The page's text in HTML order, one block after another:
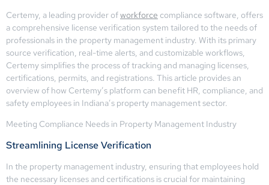
Certemy, a leading provider ofworkforce compliance software, offers
a comprehensive license verification system tailored to the needs of
professionals in the property management industry. With its primary
source verification, real-time alerts, and customizable workflows,
Certemy simplifies the process of tracking and managing licenses,
certifications, permits, and registrations. This article provides an
overview of how Certemy’s platform can benefit HR, compliance, and
safety employees in Indiana’s property management sector.
Meeting Compliance Needs in Property Management Industry
Streamlining License Verification
In the property management industry, ensuring that employees hold
the necessary licenses and certifications is crucial for maintaining